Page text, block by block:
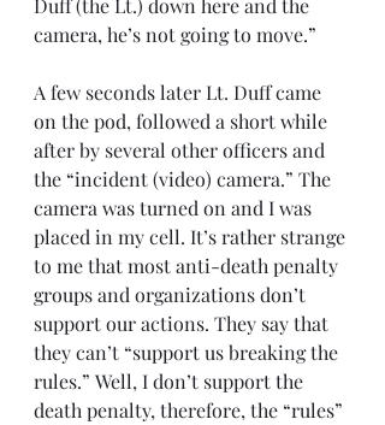
Duff (the Lt.) down here and the
camera, he’s not going to move.”
A few seconds later Lt. Duff came
on the pod, followed a short while
after by several other officers and
the “incident (video) camera.” The
camera was turned on and I was
placed in my cell. It’s rather strange
to me that most anti-death penalty
groups and organizations don’t
support our actions. They say that
they can’t “support us breaking the
rules.” Well, I don’t support the
death penalty, therefore, the “rules”